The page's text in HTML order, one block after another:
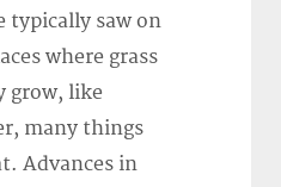
typically saw on
where grass
grow, like
many things
Advances in